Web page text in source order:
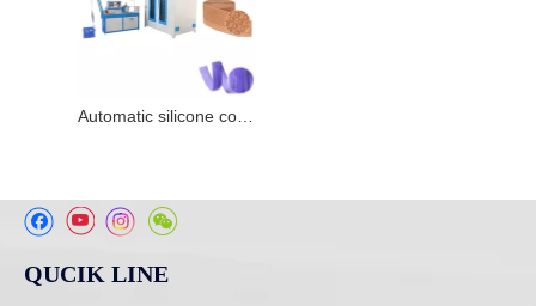
QUCIK LINE